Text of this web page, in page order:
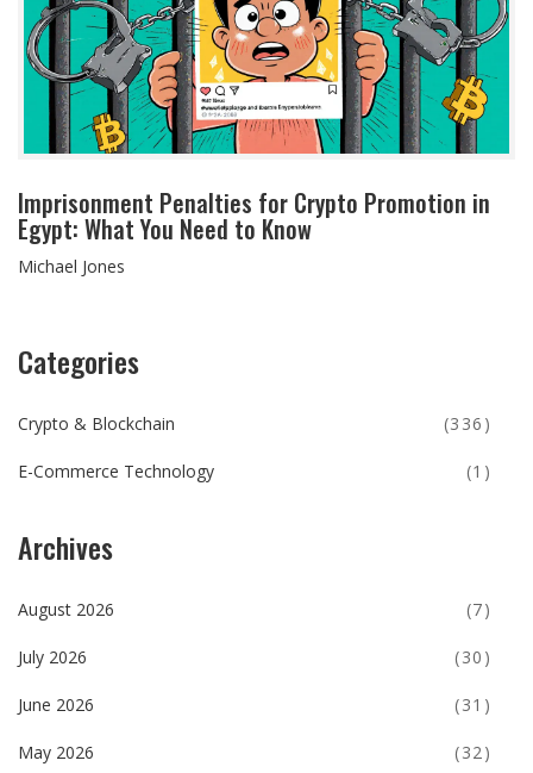
Imprisonment Penalties for Crypto Promotion in
Egypt: What You Need to Know
Michael Jones
Categories
Crypto & Blockchain (336)
E-Commerce Technology (1)
Archives
August 2026 (7)
July 2026 (30)
June 2026 (31)
May 2026 (32)